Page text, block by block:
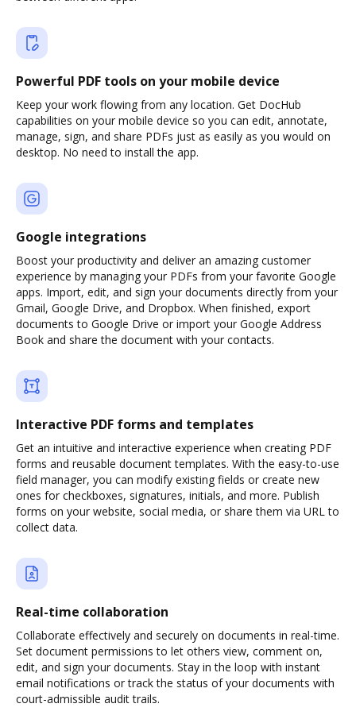
Powerful PDF tools on your mobile device
Keep your work flowing from any location. Get DocHub
capabilities on your mobile device so you can edit, annotate,
manage, sign, and share PDFs just as easily as you would on
desktop. No need to install the app.
Google integrations
Boost your productivity and deliver an amazing customer
experience by managing your PDFs from your favorite Google
apps. Import, edit, and sign your documents directly from your
Gmail, Google Drive, and Dropbox. When finished, export
documents to Google Drive or import your Google Address
Book and share the document with your contacts.
Interactive PDF forms and templates
Get an intuitive and interactive experience when creating PDF
forms and reusable document templates. With the easy-to-use
field manager, you can modify existing fields or create new
ones for checkboxes, signatures, initials, and more. Publish
forms on your website, social media, or share them via URL to
collect data.
Real-time collaboration
Collaborate effectively and securely on documents in real-time.
Set document permissions to let others view, comment on,
edit, and sign your documents. Stay in the loop with instant
email notifications or track the status of your documents with
court-admissible audit trails.